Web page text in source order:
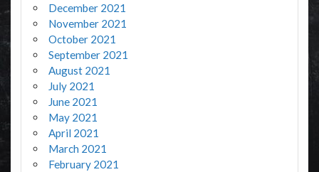
December 2021
November 2021
October 2021
September 2021
August 2021
July 2021
June 2021
May 2021
April 2021
March 2021
February 2021